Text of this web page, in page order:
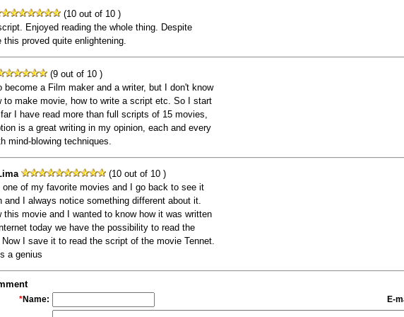
(10 out of 10 )
Enjoyed reading the whole thing. Despite
this proved quite enlightening.
(9 out of 10 )
become a Film maker and a writer, but I don't know
to make movie, how to write a script etc. So I start
I have read more than full scripts of 15 movies,
is a great writing in my opinion, each and every
mind-blowing techniques.
(10 out of 10 )
of my favorite movies and I go back to see it
and I always notice something different about it.
movie and I wanted to know how it was written
today we have the possibility to read the
I save it to read the script of the movie Tennet.
a genius
*Name: E-